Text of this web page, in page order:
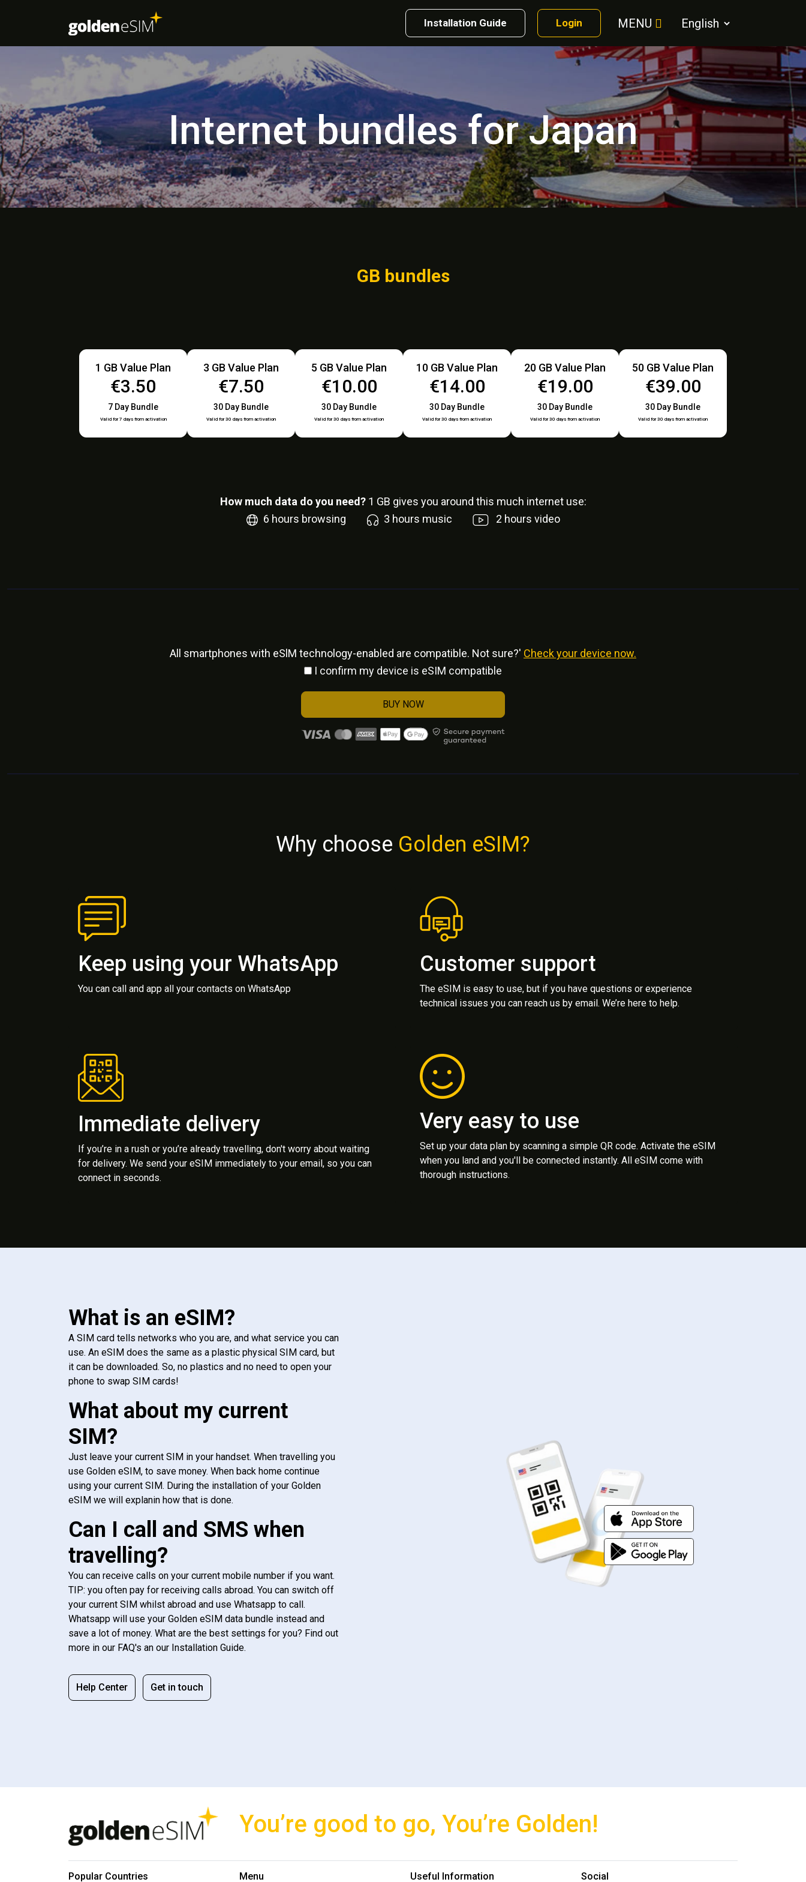
MENU
Installation Guide Login
Internet bundles for Japan
GB bundles
1 GB Value Plan
€3.50
7 Day Bundle
Valid for 7 days from activation
3 GB Value Plan
€7.50
30 Day Bundle
Valid for 30 days from activation
5 GB Value Plan
€10.00
30 Day Bundle
Valid for 30 days from activation
10 GB Value Plan
€14.00
30 Day Bundle
Valid for 30 days from activation
20 GB Value Plan
€19.00
30 Day Bundle
Valid for 30 days from activation
50 GB Value Plan
€39.00
30 Day Bundle
Valid for 30 days from activation
How much data do you need? 1 GB gives you around this much internet use:
6 hours browsing 3 hours music 2 hours video
All smartphones with eSlM technology-enabled are compatible. Not sure?' Check your device now.
I confirm my device is eSIM compatible
BUY NOW
Why choose Golden eSIM?
Keep using your WhatsApp
You can call and app all your contacts on WhatsApp
Customer support
The eSIM is easy to use, but if you have questions or experience
technical issues you can reach us by email. We’re here to help.
Immediate delivery
If you’re in a rush or you’re already travelling, don't worry about waiting
for delivery. We send your eSIM immediately to your email, so you can
connect in seconds.
Very easy to use
Set up your data plan by scanning a simple QR code. Activate the eSIM
when you land and you'll be connected instantly. All eSIM come with
thorough instructions.
What is an eSIM?
A SIM card tells networks who you are, and what service you can
use. An eSIM does the same as a plastic physical SIM card, but
it can be downloaded. So, no plastics and no need to open your
phone to swap SIM cards!
What about my current
SIM?
Just leave your current SIM in your handset. When travelling you
use Golden eSIM, to save money. When back home continue
using your current SIM. During the installation of your Golden
eSIM we will explanin how that is done.
Can I call and SMS when
travelling?
You can receive calls on your current mobile number if you want.
TIP: you often pay for receiving calls abroad. You can switch off
your current SIM whilst abroad and use Whatsapp to call.
Whatsapp will use your Golden eSIM data bundle instead and
save a lot of money. What are the best settings for you? Find out
more in our FAQ's an our Installation Guide.
Help Center Get in touch
You’re good to go, You’re Golden!
Popular Countries Menu Useful Information Social